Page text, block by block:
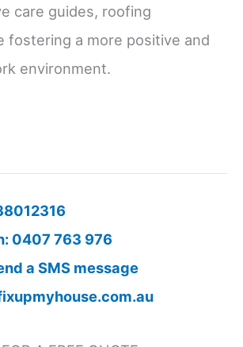
care guides, roofing
fostering a more positive and
environment.
0407 763 976
a SMS message